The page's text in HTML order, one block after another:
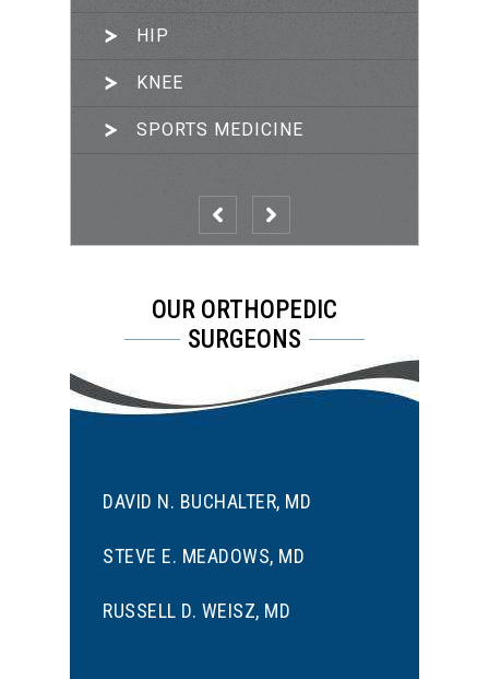
HIP
KNEE
SPORTS MEDICINE
PRP THERAPY
OUR ORTHOPEDIC
SURGEONS
DAVID N. BUCHALTER, MD
STEVE E. MEADOWS, MD
RUSSELL D. WEISZ, MD